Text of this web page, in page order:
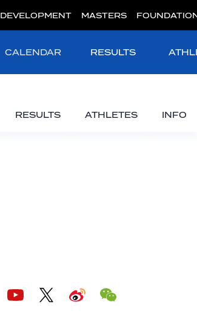
DEVELOPMENT MASTERS
CALENDAR RESULTS
RESULTS ATHLETES INFO